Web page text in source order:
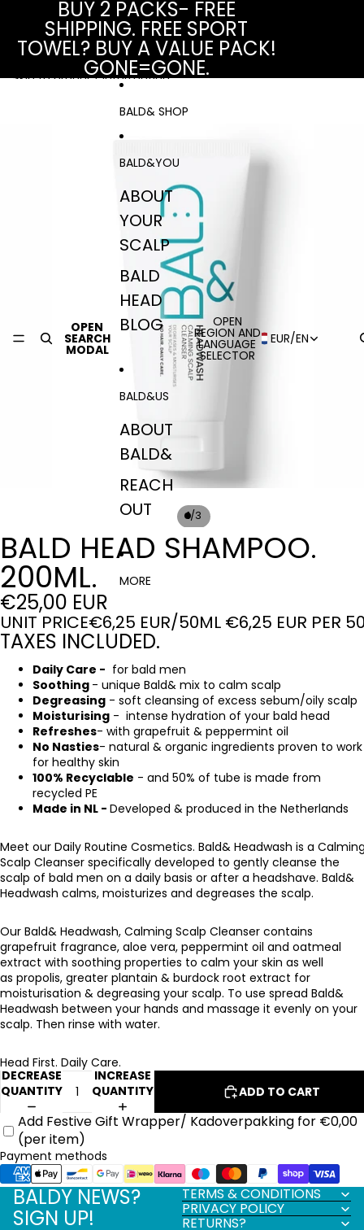
BUY 2 PACKS- FREE
SHIPPING. FREE SPORT
TOWEL? BUY A VALUE PACK!
GONE=GONE.
OPEN
SEARCH
MODAL
BALD& SHOP
BALD&YOU
ABOUT
YOUR
SCALP
BALD
HEAD
BLOG
BALD&US
ABOUT
BALD&
REACH
OUT
MORE
OPEN
REGION AND
LANGUAGE
SELECTOR
EUR/EN
Skip to product information
1/3
BALD HEAD SHAMPOO.
200ML.
€25,00 EUR
UNIT PRICE€6,25 EUR/50ML €6,25 EUR PER
TAXES INCLUDED.
Daily Care - for bald men
Soothing - unique Bald& mix to calm scalp
Degreasing - soft cleansing of excess sebum/oily scalp
Moisturising - intense hydration of your bald head
Refreshes- with grapefruit & peppermint oil
No Nasties- natural & organic ingredients proven to work
for healthy skin
100% Recyclable - and 50% of tube is made from
recycled PE
Made in NL - Developed & produced in the Netherlands
Meet our Daily Routine Cosmetics. Bald& Headwash is a
Scalp Cleanser specifically developed to gently cleanse the
scalp of bald men on a daily basis or after a headshave. Bald&
Headwash calms, moisturizes and degreases the scalp.
Our Bald& Headwash, Calming Scalp Cleanser contains
grapefruit fragrance, aloe vera, peppermint oil and oatmeal
extract with soothing properties to calm your skin as well
as propolis, greater plantain & burdock root extract for
moisturisation & degreasing your scalp. To use spread Bald&
Headwash between your hands and massage it evenly on your
scalp. Then rinse with water.
Head First. Daily Care.
DECREASE
QUANTITY
INCREASE
QUANTITY
ADD TO CART
Add Festive Gift Wrapper/ Kadoverpakking for €0,00
(per item)
Payment methods
BALDY NEWS?
SIGN UP!
TERMS & CONDITIONS
PRIVACY POLICY
RETURNS?